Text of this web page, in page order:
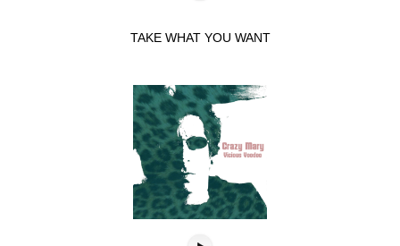
TAKE WHAT YOU WANT